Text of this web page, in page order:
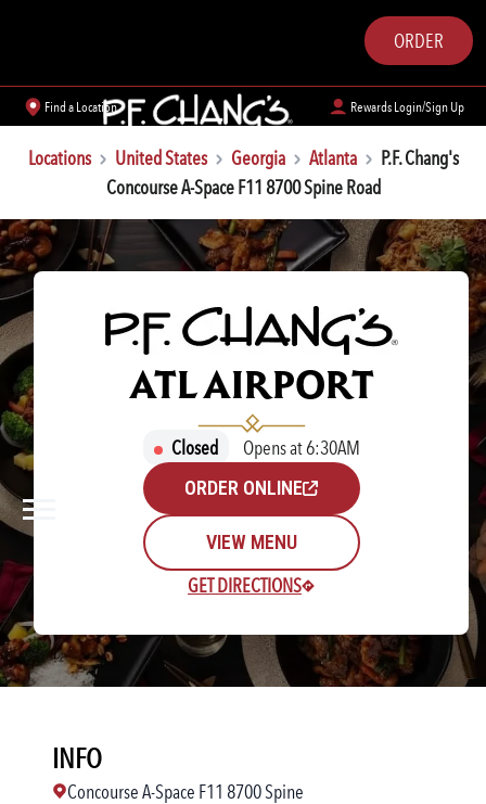
Find a Location Rewards Login/Sign Up
ORDER
Locations United States Georgia Atlanta
P.F. Chang's
Concourse A-Space F11 8700 Spine Road
P.F. CHANG'S
ATL AIRPORT
Closed
Opens at 6:30AM
ORDER ONLINE
VIEW MENU
GET DIRECTIONS
INFO
Concourse A-Space F11 8700 Spine